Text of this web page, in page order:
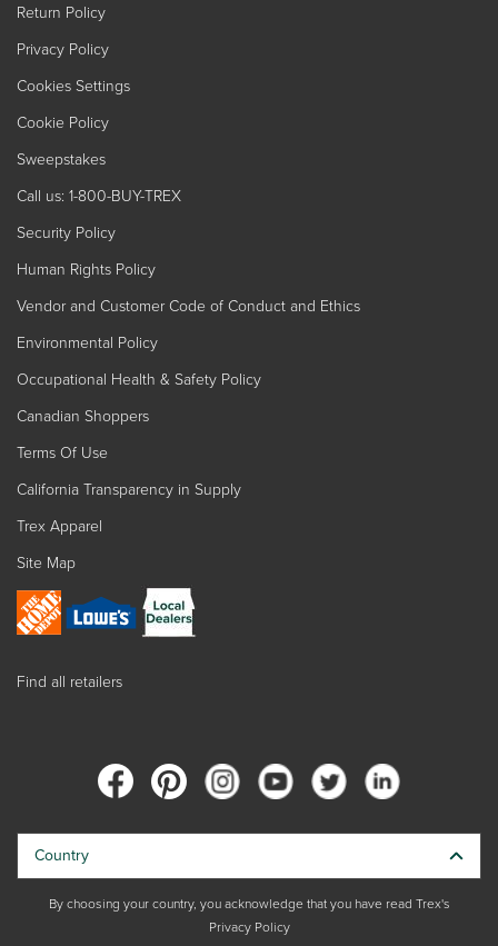
Return Policy
Privacy Policy
Cookies Settings
Cookie Policy
Sweepstakes
Call us: 1-800-BUY-TREX
Security Policy
Human Rights Policy
Vendor and Customer Code of Conduct and Ethics
Environmental Policy
Occupational Health & Safety Policy
Canadian Shoppers
Terms Of Use
California Transparency in Supply
Trex Apparel
Site Map
Find all retailers
Country
By choosing your country, you acknowledge that you have read Trex's
Privacy Policy